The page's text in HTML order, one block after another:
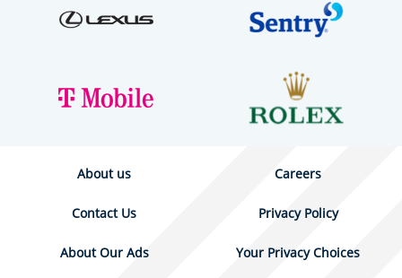
About us Careers
Contact Us Privacy Policy
About Our Ads Your Privacy Choices